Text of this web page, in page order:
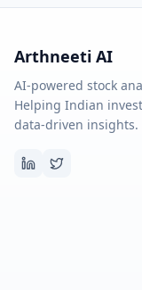
Arthneeti AI
AI-powered stock
Helping Indian
data-driven insights.